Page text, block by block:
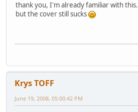
thank you, I'm already familiar with this.
but the cover still sucks
Krys TOFF
June 19, 2008, 05:00:42 PM